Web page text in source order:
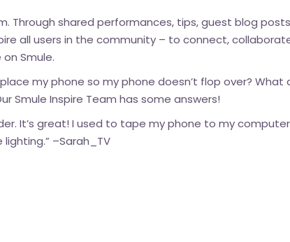
Through shared performances, tips, guest blog
all users in the community – to connect,
Smule.
my phone so my phone doesn’t flop over?
Smule Inspire Team has some answers!
It’s great! I used to tape my phone to my
–Sarah_TV